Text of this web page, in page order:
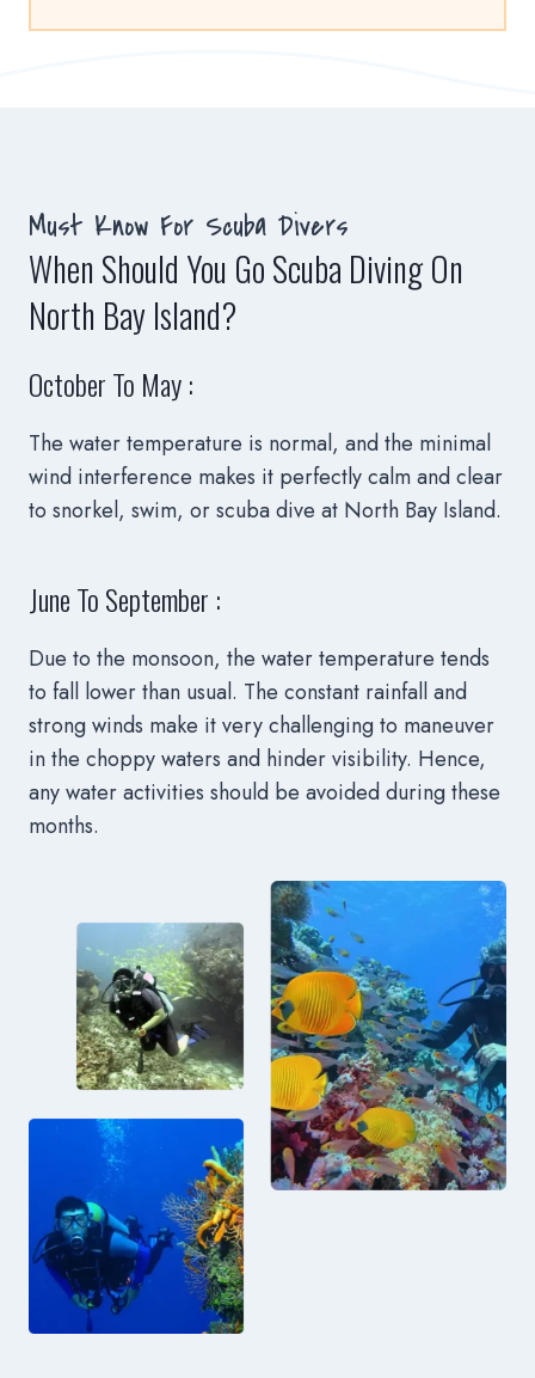
Must Know For Scuba Divers
When Should You Go Scuba Diving On
North Bay Island?
October To May :
The water temperature is normal, and the minimal
wind interference makes it perfectly calm and clear
to snorkel, swim, or scuba dive at North Bay Island.
June To September :
Due to the monsoon, the water temperature tends
to fall lower than usual. The constant rainfall and
strong winds make it very challenging to maneuver
in the choppy waters and hinder visibility. Hence,
any water activities should be avoided during these
months.